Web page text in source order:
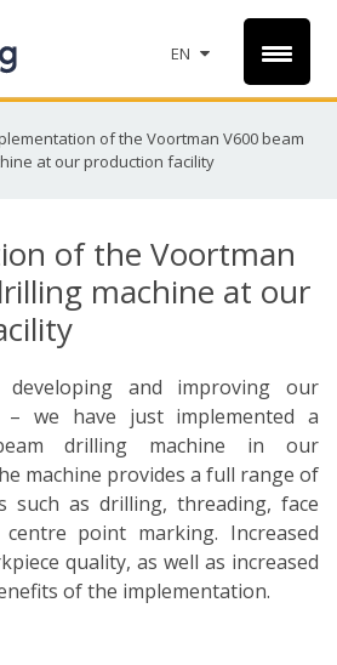
EN
of the Voortman V600 beam
at our production facility
of the Voortman
machine at our
and improving our
– we have just implemented a
drilling machine in our
machine provides a full range of
such as drilling, threading, face
point marking. Increased
quality, as well as increased
of the implementation.